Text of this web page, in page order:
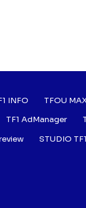
:
INFO
TFOU
TF1 AdManager
STUDIO TF1